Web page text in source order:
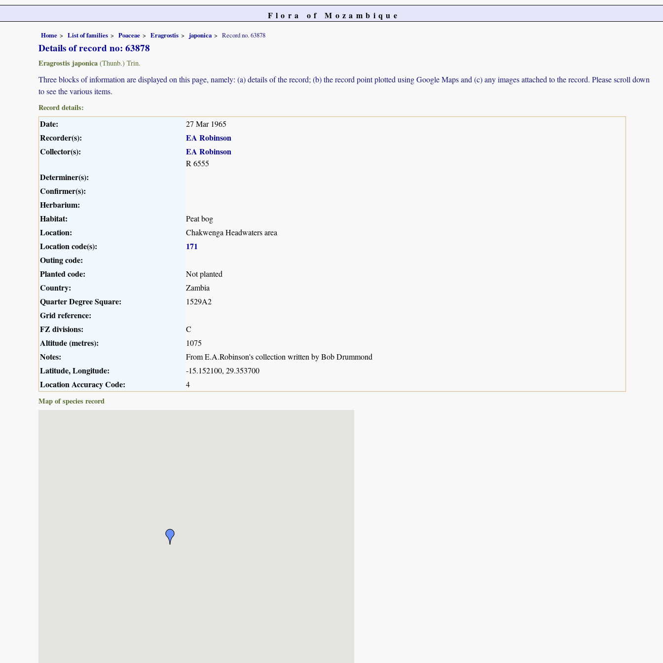
Flora of Mozambique
Home List of families Poaceae Eragrostis japonica Record no. 63878
Details of record no: 63878
Eragrostis japonica (Thunb.) Trin.
Three blocks of information are displayed on this page, namely: (a) details of the record; (b) the record point plotted using Google Maps and (c) any images attached to the record. Please scroll down
to see the various items.
Record details:
Date: 27 Mar 1965
Recorder(s):
EA Robinson
Collector(s):
EA Robinson
R 6555
Determiner(s):
Confirmer(s):
Herbarium:
Habitat:
Peat bog
Location: Chakwenga Headwaters area
Location code(s):
171
Outing code:
Planted code:
Not planted
Country: Zambia
Quarter Degree Square: 1529A2
Grid reference:
FZ divisions:
C
Altitude (metres): 1075
Notes: From E.A.Robinson's collection written by Bob Drummond
Latitude, Longitude: -15.152100, 29.353700
Location Accuracy Code:
4
Map of species record